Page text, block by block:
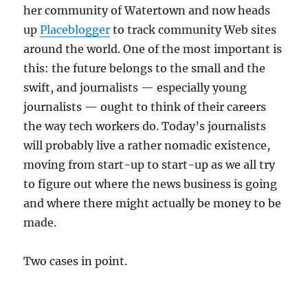
her community of Watertown and now heads
upPlaceblogger to track community Web sites
around the world. One of the most important is
this: the future belongs to the small and the
swift, and journalists — especially young
journalists — ought to think of their careers
the way tech workers do. Today’s journalists
will probably live a rather nomadic existence,
moving from start-up to start-up as we all try
to figure out where the news business is going
and where there might actually be money to be
made.
Two cases in point.